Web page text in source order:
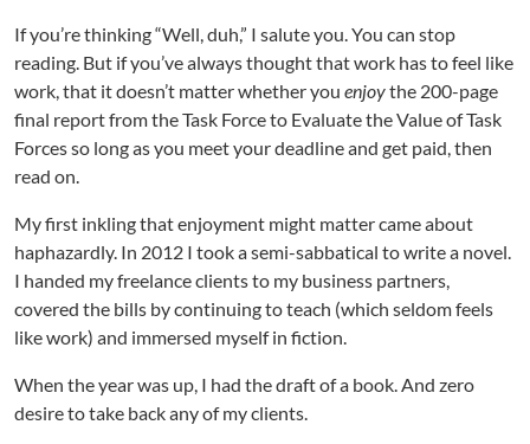
,
o
t
o
a
t
i
s
If you’re thinking “Well, duh,” I salute you. You can stop
reading. But if you’ve always thought that work has to feel like
work, that it doesn’t matter whether you enjoythe 200-page
final report from the Task Force to Evaluate the Value of Task
Forces so long as you meet your deadline and get paid, then
read on.
My first inkling that enjoyment might matter came about
haphazardly. In 2012 I took a semi-sabbatical to write a novel.
I handed my freelance clients to my business partners,
covered the bills by continuing to teach (which seldom feels
like work) and immersed myself in fiction.
When the year was up, I had the draft of a book. And zero
desire to take back any of my clients.